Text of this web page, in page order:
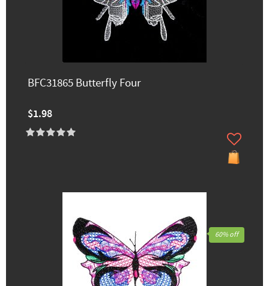
BFC31865 Butterfly Four
$1.98
60% off